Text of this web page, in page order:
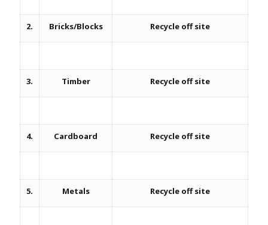
2. Bricks/Blocks Recycle off site
3. Timber Recycle off site
4. Cardboard Recycle off site
5. Metals Recycle off site